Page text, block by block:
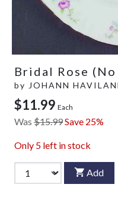
Bridal Rose
by JOHANN
$11.99 Each
Was $15.99Save 25%
Only 5 left in stock
Add